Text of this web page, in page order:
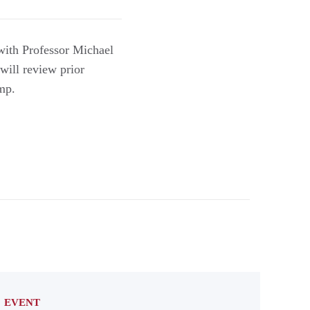
Professor Michael
will review prior
EVENT